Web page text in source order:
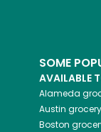
SOME
AVAILABLE
Alameda
Austin
Boston